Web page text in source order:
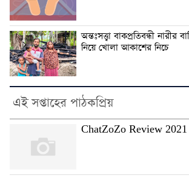
অন্তঃসত্ত্বা বাকপ্রতিবন্ধী
নিয়ে খোলা আকাশের নিচে
এই সপ্তাহের পাঠকপ্রিয়
ChatZoZo Review 2021